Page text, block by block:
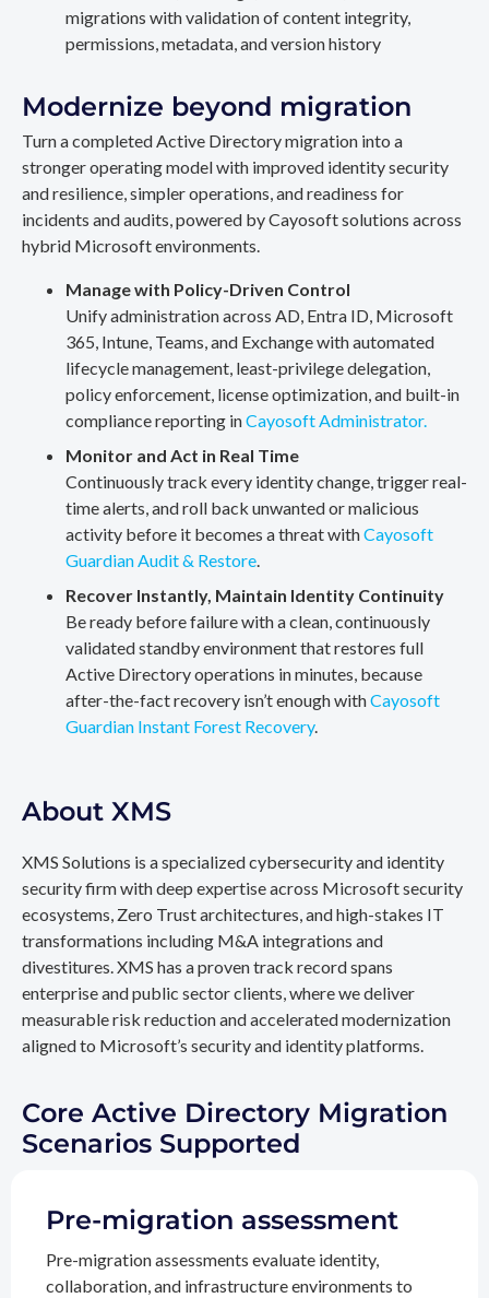
migrations with validation of content integrity,
permissions, metadata, and version history
Modernize beyond migration
Turn a completed Active Directory migration into a
stronger operating model with improved identity security
and resilience, simpler operations, and readiness for
incidents and audits, powered by Cayosoft solutions across
hybrid Microsoft environments.
Manage with Policy-Driven Control
Unify administration across AD, Entra ID, Microsoft
365, Intune, Teams, and Exchange with automated
lifecycle management, least-privilege delegation,
policy enforcement, license optimization, and built-in
compliance reporting inCayosoft Administrator.
Monitor and Act in Real Time
Continuously track every identity change, trigger real-
time alerts, and roll back unwanted or malicious
activity before it becomes a threat withCayosoft
Guardian Audit & Restore.
Recover Instantly, Maintain Identity Continuity
Be ready before failure with a clean, continuously
validated standby environment that restores full
Active Directory operations in minutes, because
after-the-fact recovery isn’t enough withCayosoft
Guardian Instant Forest Recovery.
About XMS
XMS Solutions is a specialized cybersecurity and identity
security firm with deep expertise across Microsoft security
ecosystems, Zero Trust architectures, and high-stakes IT
transformations including M&A integrations and
divestitures. XMS has a proven track record spans
enterprise and public sector clients, where we deliver
measurable risk reduction and accelerated modernization
aligned to Microsoft’s security and identity platforms.
Core Active Directory Migration
Scenarios Supported
Pre-migration assessment
Pre-migration assessments evaluate identity,
collaboration, and infrastructure environments to